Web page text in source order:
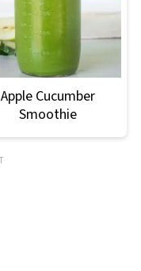
Apple Cucumber
Smoothie